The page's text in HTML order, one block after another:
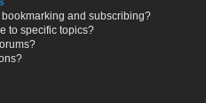
and subscribing?
to specific topics?